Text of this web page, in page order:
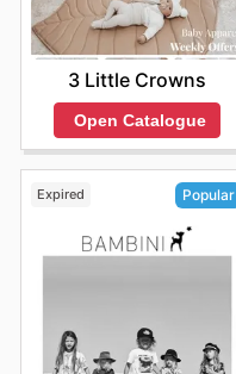
3 Little Crowns
Open Catalogue
Expired Popular